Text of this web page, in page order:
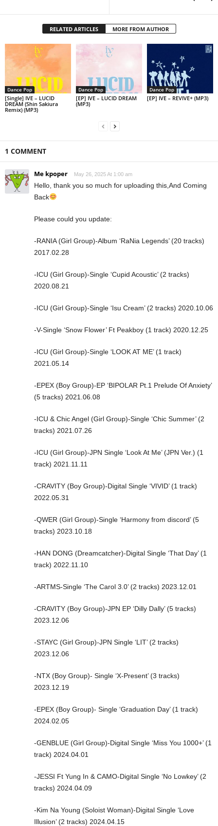
RELATED ARTICLES MORE FROM AUTHOR
Dance Pop
[Single] IVE – LUCID
DREAM (Shin Sakiura
Remix) (MP3)
Dance Pop
[EP] IVE – LUCID DREAM
(MP3)
Dance Pop
[EP] IVE – REVIVE+ (MP3)
1 COMMENT
Me kpoper May 26, 2025 At 1:00 am
Hello, thank you so much for uploading this,And Coming
Back
Please could you update:
-RANIA (Girl Group)-Album ‘RaNia Legends’ (20 tracks)
2017.02.28
-ICU (Girl Group)-Single ‘Cupid Acoustic’ (2 tracks)
2020.08.21
-ICU (Girl Group)-Single ‘Isu Cream’ (2 tracks) 2020.10.06
-V-Single ‘Snow Flower’ Ft Peakboy (1 track) 2020.12.25
-ICU (Girl Group)-Single ‘LOOK AT ME’ (1 track)
2021.05.14
-EPEX (Boy Group)-EP ‘BIPOLAR Pt.1 Prelude Of Anxiety’
(5 tracks) 2021.06.08
-ICU & Chic Angel (Girl Group)-Single ‘Chic Summer’ (2
tracks) 2021.07.26
-ICU (Girl Group)-JPN Single ‘Look At Me’ (JPN Ver.) (1
track) 2021.11.11
-CRAVITY (Boy Group)-Digital Single ‘VIVID’ (1 track)
2022.05.31
-QWER (Girl Group)-Single ‘Harmony from discord’ (5
tracks) 2023.10.18
-HAN DONG (Dreamcatcher)-Digital Single ‘That Day’ (1
track) 2022.11.10
-ARTMS-Single ‘The Carol 3.0’ (2 tracks) 2023.12.01
-CRAVITY (Boy Group)-JPN EP ‘Dilly Dally’ (5 tracks)
2023.12.06
-STAYC (Girl Group)-JPN Single ‘LIT’ (2 tracks)
2023.12.06
-NTX (Boy Group)- Single ‘X-Present’ (3 tracks)
2023.12.19
-EPEX (Boy Group)- Single ‘Graduation Day’ (1 track)
2024.02.05
-GENBLUE (Girl Group)-Digital Single ‘Miss You 1000+’ (1
track) 2024.04.01
-JESSI Ft Yung In & CAMO-Digital Single ‘No Lowkey’ (2
tracks) 2024.04.09
-Kim Na Young (Soloist Woman)-Digital Single ‘Love
Illusion’ (2 tracks) 2024.04.15